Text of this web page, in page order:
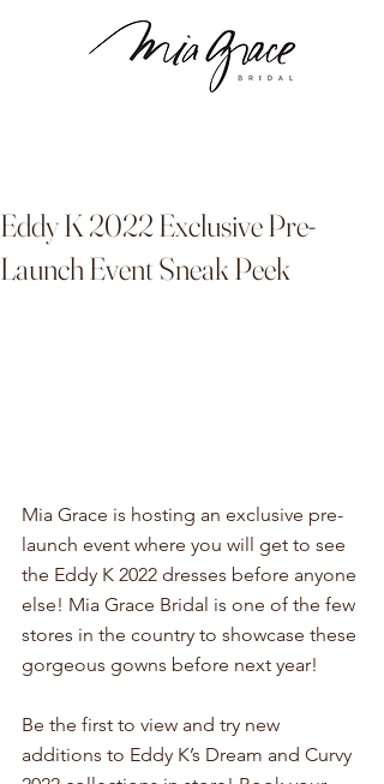
Eddy K 2022 Exclusive Pre-
Launch Event Sneak Peek
Mia Grace is hosting an exclusive pre-
launch event where you will get to see
the Eddy K 2022 dresses before anyone
else! Mia Grace Bridal is one of the few
stores in the country to showcase these
gorgeous gowns before next year!
Be the first to view and try new
additions to Eddy K’s Dream and Curvy